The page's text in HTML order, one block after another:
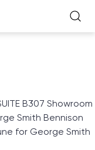
B307 Showroom
Smith Bennison
for George Smith